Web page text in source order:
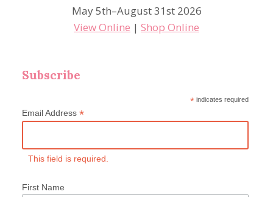
May 5th–August 31st 2026
View Online | Shop Online
Subscribe
* indicates required
Email Address *
This field is required.
First Name